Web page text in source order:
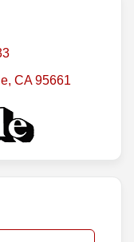
CA 95661